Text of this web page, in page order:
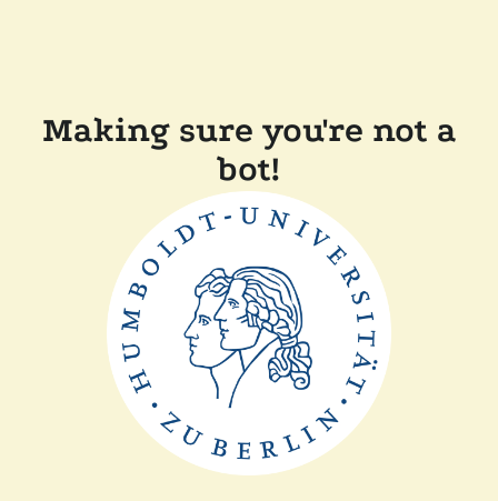
Making sure you're not a
bot!